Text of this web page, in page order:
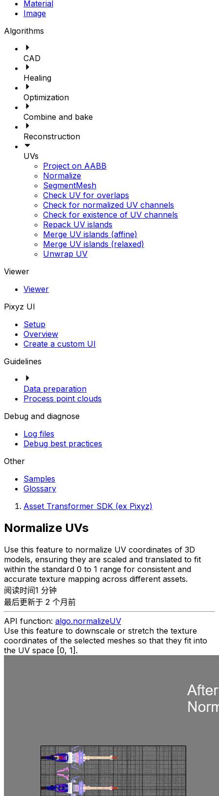
Material
Image
Algorithms
CAD
Healing
Optimization
Combine and bake
Reconstruction
UVs
Project on AABB
Normalize
SegmentMesh
Check UV for overlaps
Check for normalized UV channels
Check for existence of UV channels
Repack UV islands
Merge UV islands (affine)
Merge UV islands (relaxed)
Unwrap UV
Viewer
Viewer
Pixyz UI
Setup
Overview
Create a custom UI
Guidelines
Data preparation
Process point clouds
Debug and diagnose
Log files
Debug best practices
Other
Samples
Glossary
Asset Transformer SDK (ex Pixyz)
Normalize UVs
Use this feature to normalize UV coordinates of 3D
models, ensuring they are scaled and translated to fit
within the standard 0 to 1 range for consistent and
accurate texture mapping across different assets.
阅读时间1 分钟
最后更新于 2 个月前
API function: algo.normalizeUV
Use this feature to downscale or stretch the texture
coordinates of the selected meshes so that they fit into
the UV space [0, 1].